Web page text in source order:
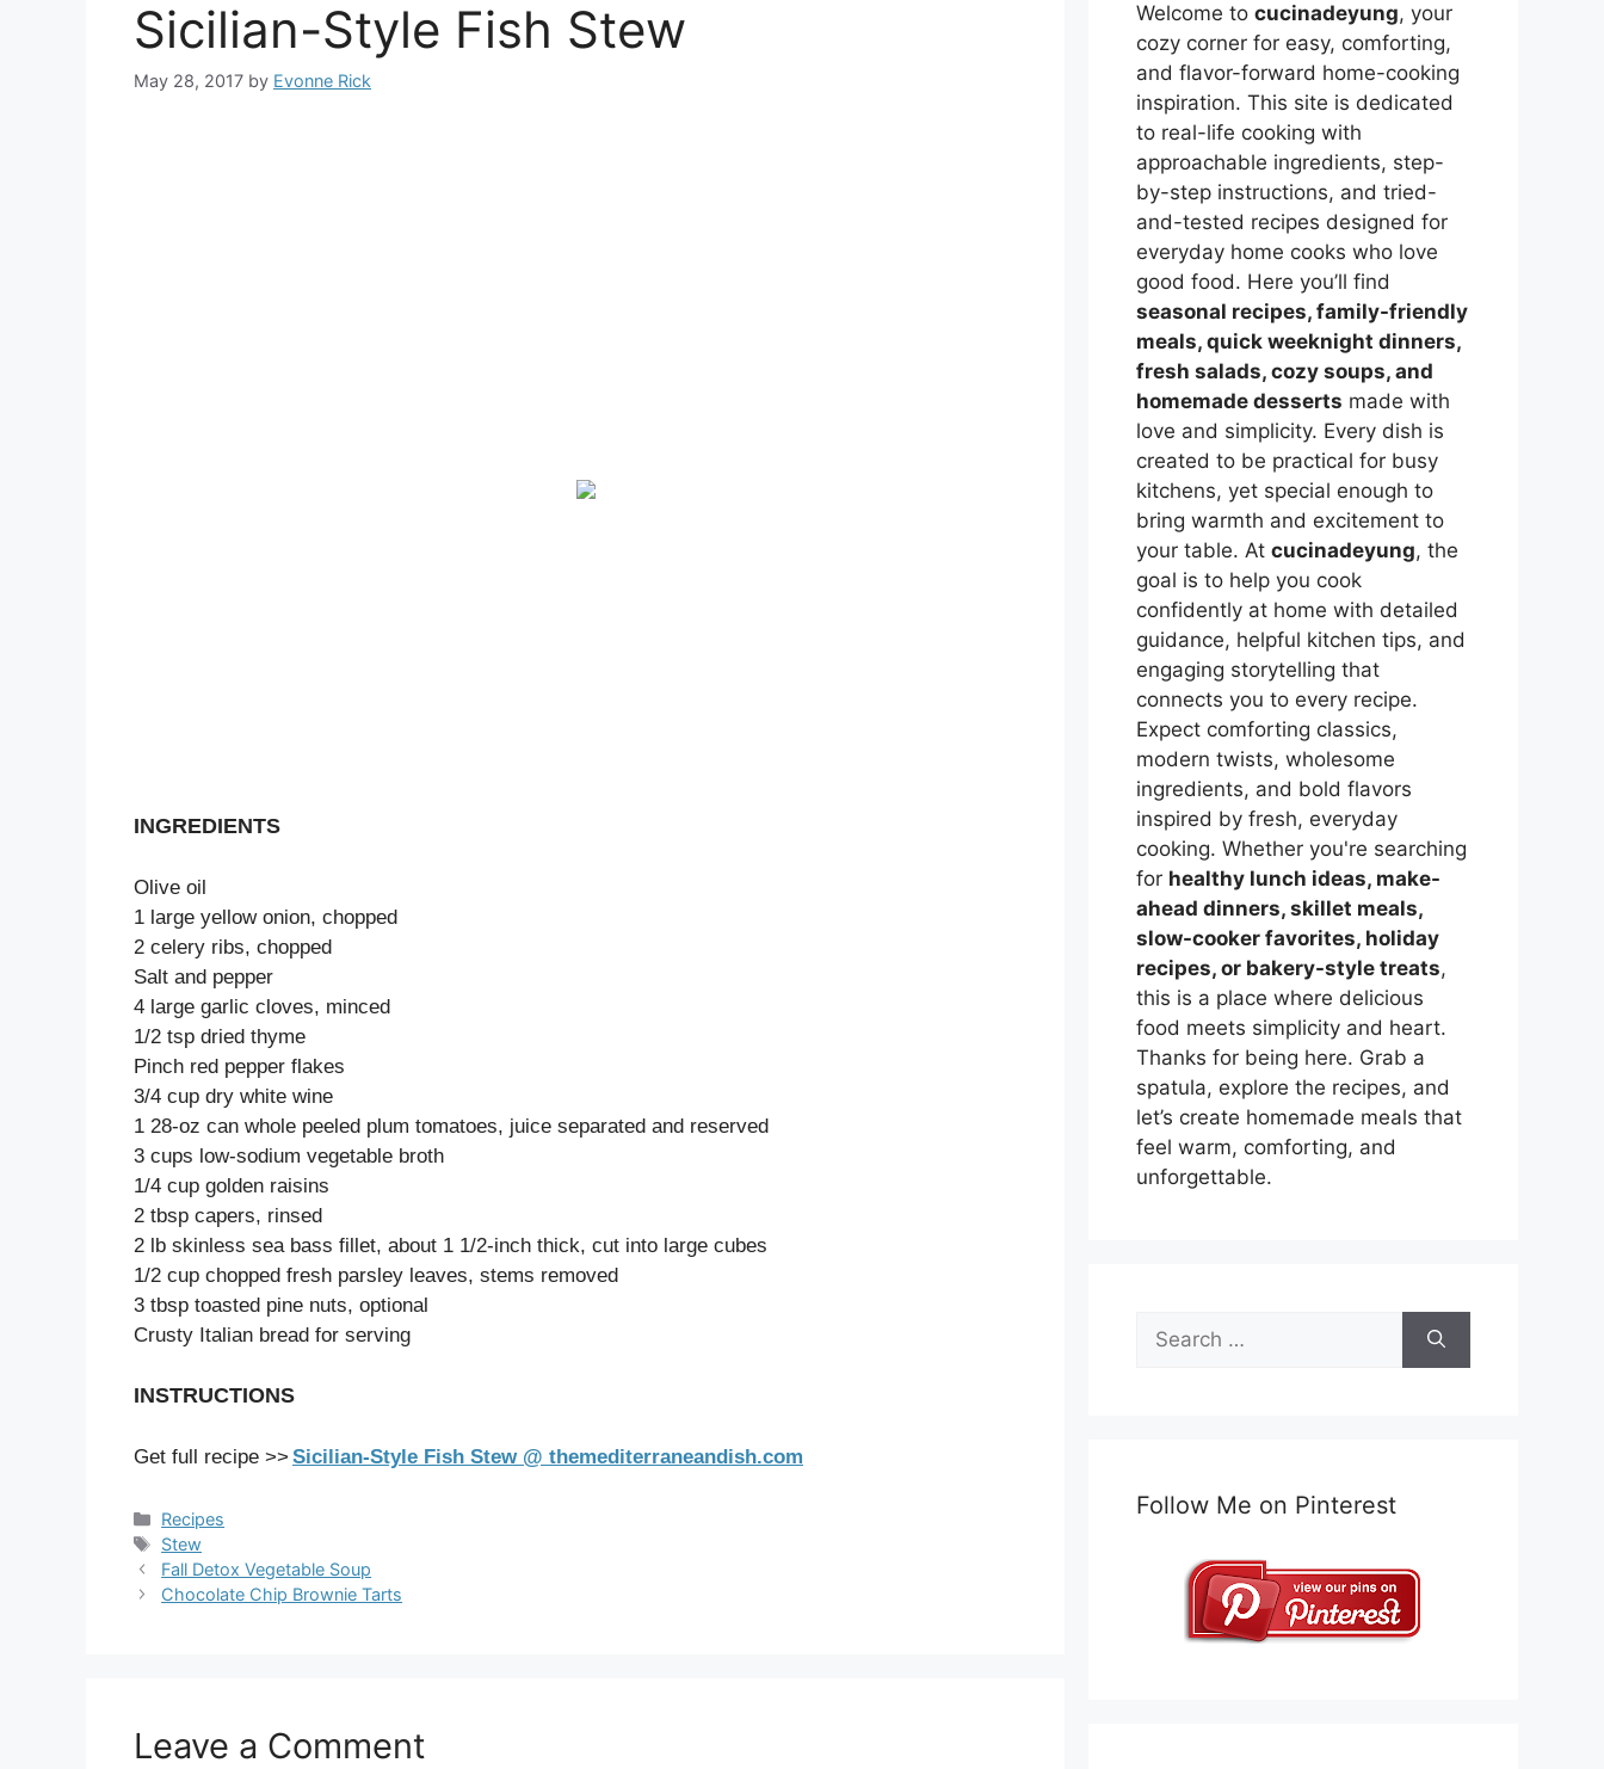
Sicilian-Style Fish Stew
May 28, 2017 by Evonne Rick
INGREDIENTS
Olive oil
1 large yellow onion, chopped
2 celery ribs, chopped
Salt and pepper
4 large garlic cloves, minced
1/2 tsp dried thyme
Pinch red pepper flakes
3/4 cup dry white wine
1 28-oz can whole peeled plum tomatoes, juice separated and reserved
3 cups low-sodium vegetable broth
1/4 cup golden raisins
2 tbsp capers, rinsed
2 lb skinless sea bass fillet, about 1 1/2-inch thick, cut into large cubes
1/2 cup chopped fresh parsley leaves, stems removed
3 tbsp toasted pine nuts, optional
Crusty Italian bread for serving
INSTRUCTIONS
Get full recipe >> Sicilian-Style Fish Stew @ themediterraneandish.com
Categories
Recipes
Tags
Stew
Fall Detox Vegetable Soup
Chocolate Chip Brownie Tarts
Leave a Comment
Welcome to cucinadeyung, your
cozy corner for easy, comforting,
and flavor-forward home-cooking
inspiration. This site is dedicated
to real-life cooking with
approachable ingredients, step-
by-step instructions, and tried-
and-tested recipes designed for
everyday home cooks who love
good food. Here you’ll find
seasonal recipes, family-friendly
meals, quick weeknight dinners,
fresh salads, cozy soups, and
homemade desserts made with
love and simplicity. Every dish is
created to be practical for busy
kitchens, yet special enough to
bring warmth and excitement to
your table. At cucinadeyung, the
goal is to help you cook
confidently at home with detailed
guidance, helpful kitchen tips, and
engaging storytelling that
connects you to every recipe.
Expect comforting classics,
modern twists, wholesome
ingredients, and bold flavors
inspired by fresh, everyday
cooking. Whether you're searching
for healthy lunch ideas, make-
ahead dinners, skillet meals,
slow-cooker favorites, holiday
recipes, or bakery-style treats,
this is a place where delicious
food meets simplicity and heart.
Thanks for being here. Grab a
spatula, explore the recipes, and
let’s create homemade meals that
feel warm, comforting, and
unforgettable.
Search
for:
Follow Me on Pinterest